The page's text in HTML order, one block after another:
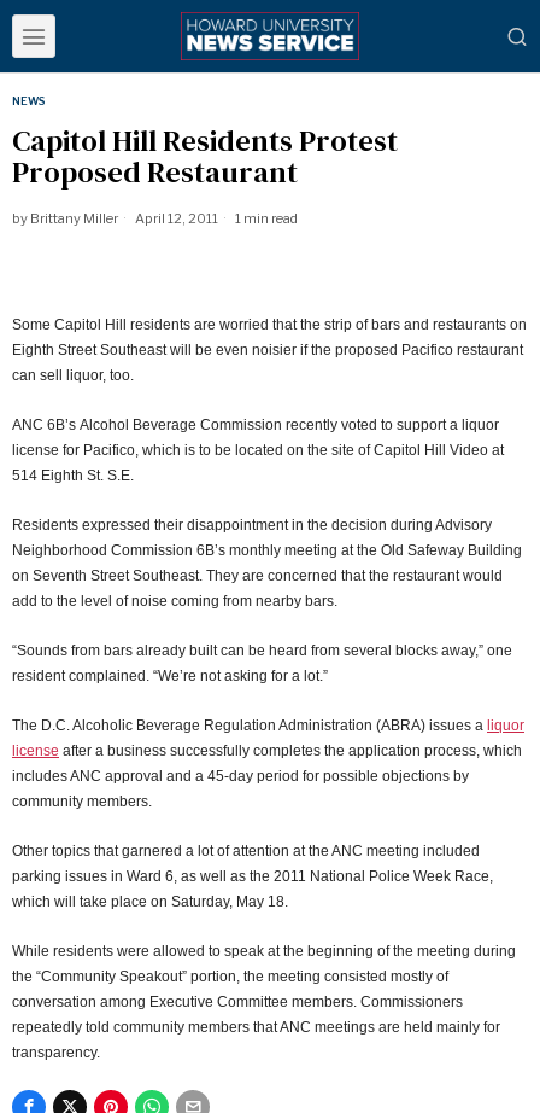
NEWS
Capitol Hill Residents Protest
Proposed Restaurant
by Brittany Miller April 12, 2011 1 min read
Some Capitol Hill residents are worried that the strip of bars and restaurants on
Eighth Street Southeast will be even noisier if the proposed Pacifico restaurant
can sell liquor, too.
ANC 6B’s Alcohol Beverage Commission recently voted to support a liquor
license for Pacifico, which is to be located on the site of Capitol Hill Video at
514 Eighth St. S.E.
Residents expressed their disappointment in the decision during Advisory
Neighborhood Commission 6B’s monthly meeting at the Old Safeway Building
on Seventh Street Southeast. They are concerned that the restaurant would
add to the level of noise coming from nearby bars.
“Sounds from bars already built can be heard from several blocks away,” one
resident complained. “We’re not asking for a lot.”
The D.C. Alcoholic Beverage Regulation Administration (ABRA) issues a liquor
license after a business successfully completes the application process, which
includes ANC approval and a 45-day period for possible objections by
community members.
Other topics that garnered a lot of attention at the ANC meeting included
parking issues in Ward 6, as well as the 2011 National Police Week Race,
which will take place on Saturday, May 18.
While residents were allowed to speak at the beginning of the meeting during
the “Community Speakout” portion, the meeting consisted mostly of
conversation among Executive Committee members. Commissioners
repeatedly told community members that ANC meetings are held mainly for
transparency.